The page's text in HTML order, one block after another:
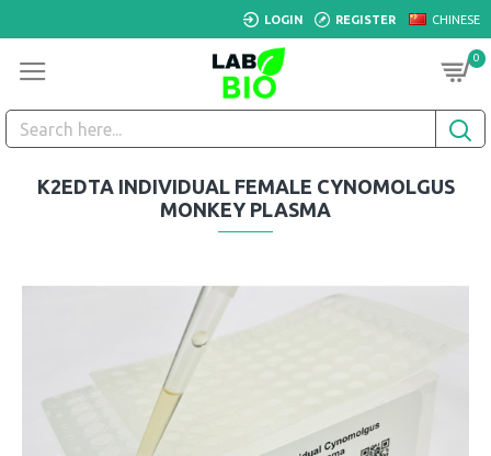
LOGIN REGISTER CHINESE
0
K2EDTA INDIVIDUAL FEMALE CYNOMOLGUS
MONKEY PLASMA